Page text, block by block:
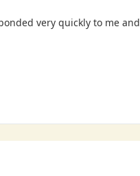
very quickly to me and